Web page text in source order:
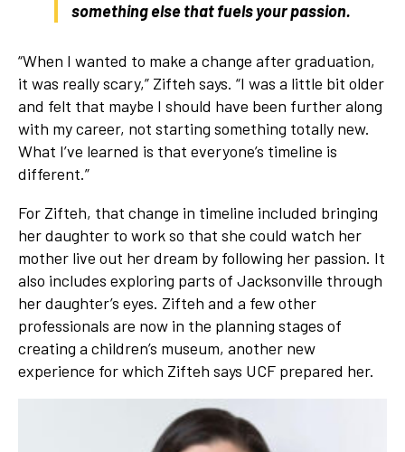
something else that fuels your passion.
“When I wanted to make a change after graduation,
it was really scary,” Zifteh says. “I was a little bit older
and felt that maybe I should have been further along
with my career, not starting something totally new.
What I’ve learned is that everyone’s timeline is
different.”
For Zifteh, that change in timeline included bringing
her daughter to work so that she could watch her
mother live out her dream by following her passion. It
also includes exploring parts of Jacksonville through
her daughter’s eyes. Zifteh and a few other
professionals are now in the planning stages of
creating a children’s museum, another new
experience for which Zifteh says UCF prepared her.